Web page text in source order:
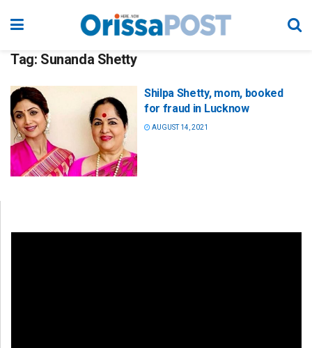
Tag: Sunanda Shetty
Shilpa Shetty, mom, booked
for fraud in Lucknow
AUGUST 14, 2021